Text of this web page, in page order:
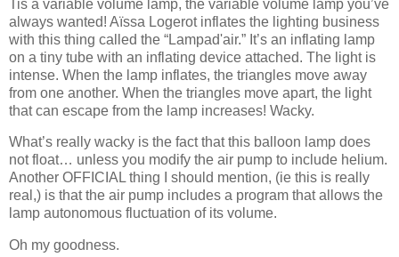
Tis a variable volume lamp, the variable volume lamp you’ve
always wanted! Aïssa Logerot inflates the lighting business
with this thing called the “Lampad'air.” It’s an inflating lamp
on a tiny tube with an inflating device attached. The light is
intense. When the lamp inflates, the triangles move away
from one another. When the triangles move apart, the light
that can escape from the lamp increases! Wacky.
What’s really wacky is the fact that this balloon lamp does
not float… unless you modify the air pump to include helium.
Another OFFICIAL thing I should mention, (ie this is really
real,) is that the air pump includes a program that allows the
lamp autonomous fluctuation of its volume.
Oh my goodness.